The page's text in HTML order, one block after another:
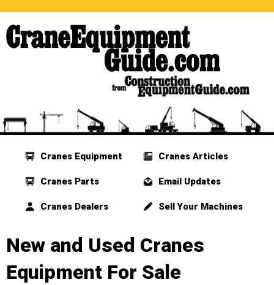
Cranes Equipment
Cranes Parts
Cranes Dealers
Cranes Articles
Email Updates
Sell Your Machines
New and Used Cranes
Equipment For Sale